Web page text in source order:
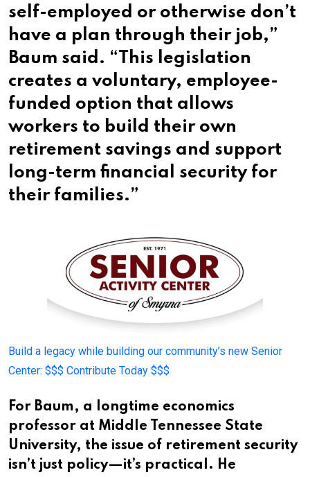
self-employed or otherwise don’t
have a plan through their job,”
Baum said. “This legislation
creates a voluntary, employee-
funded option that allows
workers to build their own
retirement savings and support
long-term financial security for
their families.”
Build a legacy while building our community’s new Senior
Center: $$$ Contribute Today $$$
For Baum, a longtime economics
professor at Middle Tennessee State
University, the issue of retirement security
isn’t just policy—it’s practical. He